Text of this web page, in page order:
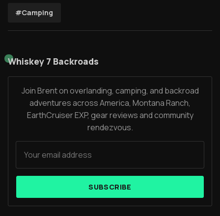
#Camping
Whiskey 7 Backroads
Join Brent on overlanding, camping, and backroad
adventures across America, Montana Ranch,
EarthCruiser EXP, gear reviews and community
rendezvous.
SUBSCRIBE